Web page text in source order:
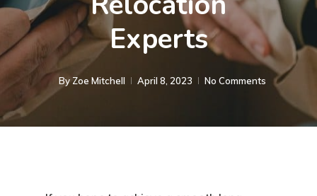
Experts
ByZoe Mitchell April 8, 2023 No Comments